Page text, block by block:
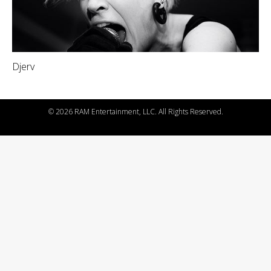
Djerv
©2026 RAM Entertainment, LLC. All Rights Reserved.